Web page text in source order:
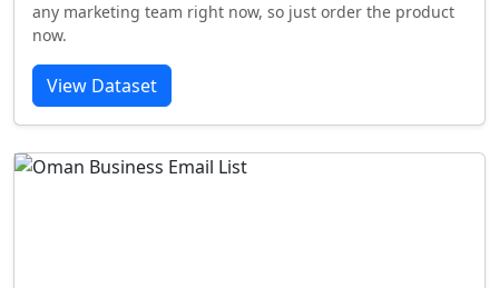
any marketing team right now, so just order the product
now.
View Dataset